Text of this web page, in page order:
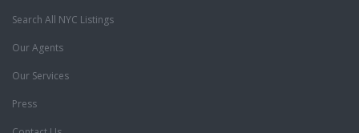
Search All NYC Listings
Our Agents
Our Services
Press